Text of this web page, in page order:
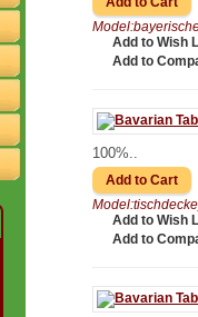
Add to Wish
Add to
100%..
Add to Wish
Add to